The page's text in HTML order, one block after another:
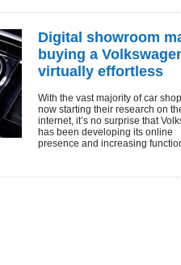
Digital showroom
buying a
virtually effortless
With the vast majority of car
now starting their research on
internet, it’s no surprise that
has been developing its online
presence and increasing